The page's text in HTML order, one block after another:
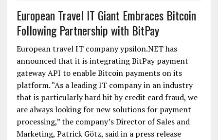
European Travel IT Giant Embraces Bitcoin
Following Partnership with BitPay
European travel IT company ypsilon.NET has
announced that it is integrating BitPay payment
gateway API to enable Bitcoin payments on its
platform. “As a leading IT company in an industry
that is particularly hard hit by credit card fraud, we
are always looking for new solutions for payment
processing,” the company’s Director of Sales and
Marketing, Patrick Götz, said in a press release